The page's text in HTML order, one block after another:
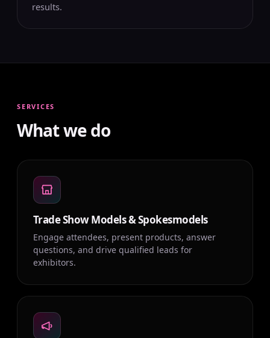
results.
SERVICES
What we do
Trade Show Models & Spokesmodels
Engage attendees, present products, answer
questions, and drive qualified leads for
exhibitors.